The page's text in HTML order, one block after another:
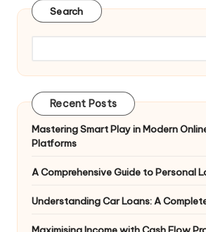
Search
Recent Posts
Mastering Smart Play in Modern
Platforms
A Comprehensive Guide to Personal
Understanding Car Loans: A